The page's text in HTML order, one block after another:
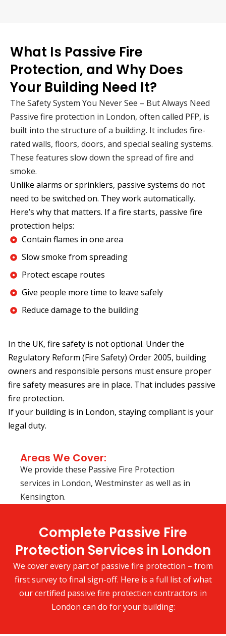
What Is Passive Fire
Protection, and Why Does
Your Building Need It?
The Safety System You Never See – But Always Need
Passive fire protection in London, often called PFP, is
built into the structure of a building. It includes fire-
rated walls, floors, doors, and special sealing systems.
These features slow down the spread of fire and
smoke.
Unlike alarms or sprinklers, passive systems do not
need to be switched on. They work automatically.
Here’s why that matters. If a fire starts, passive fire
protection helps:
Contain flames in one area
Slow smoke from spreading
Protect escape routes
Give people more time to leave safely
Reduce damage to the building
In the UK, fire safety is not optional. Under the
Regulatory Reform (Fire Safety) Order 2005, building
owners and responsible persons must ensure proper
fire safety measures are in place. That includes passive
fire protection.
If your building is in London, staying compliant is your
legal duty.
Areas We Cover:
We provide these Passive Fire Protection
services in London, Westminster as well as in
Kensington.
Complete Passive Fire
Protection Services in London
We cover every part of passive fire protection – from
first survey to final sign-off. Here is a full list of what
our certified passive fire protection contractors in
London can do for your building: